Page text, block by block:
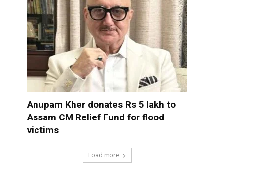
Anupam Kher donates Rs 5 lakh to
Assam CM Relief Fund for flood
victims
Load more